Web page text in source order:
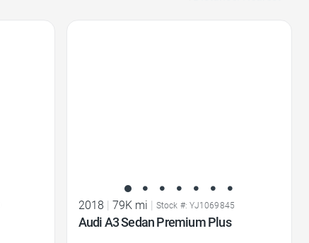
2018 | 79K mi | Stock #: YJ1069845
Audi A3 Sedan Premium Plus